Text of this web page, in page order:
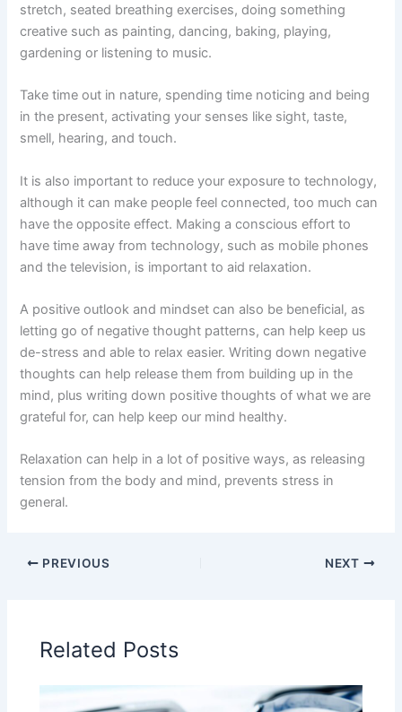
stretch, seated breathing exercises, doing something
creative such as painting, dancing, baking, playing,
gardening or listening to music.
Take time out in nature, spending time noticing and being
in the present, activating your senses like sight, taste,
smell, hearing, and touch.
It is also important to reduce your exposure to technology,
although it can make people feel connected, too much can
have the opposite effect. Making a conscious effort to
have time away from technology, such as mobile phones
and the television, is important to aid relaxation.
A positive outlook and mindset can also be beneficial, as
letting go of negative thought patterns, can help keep us
de-stress and able to relax easier. Writing down negative
thoughts can help release them from building up in the
mind, plus writing down positive thoughts of what we are
grateful for, can help keep our mind healthy.
Relaxation can help in a lot of positive ways, as releasing
tension from the body and mind, prevents stress in
general.
PREVIOUS NEXT
Related Posts